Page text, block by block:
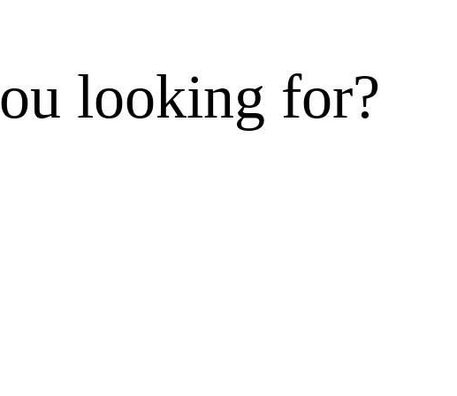
looking for?